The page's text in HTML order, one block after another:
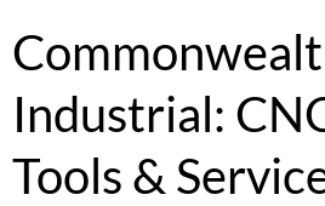
Industrial:
Tools &